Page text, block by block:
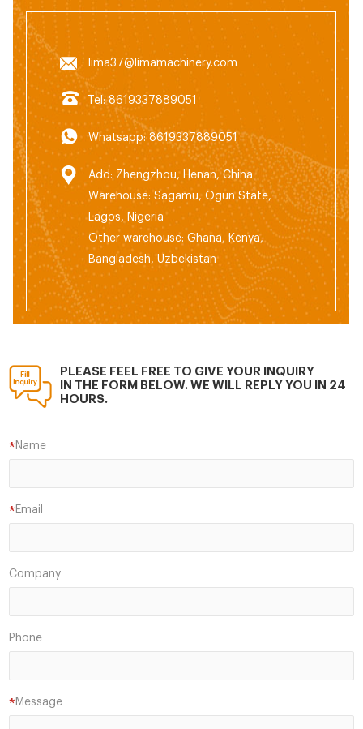
lima37@limamachinery.com
Tel: 8619337889051
Whatsapp: 8619337889051
Add: Zhengzhou, Henan, China
Warehouse: Sagamu, Ogun State,
Lagos, Nigeria
Other warehouse: Ghana, Kenya,
Bangladesh, Uzbekistan
PLEASE FEEL FREE TO GIVE YOUR INQUIRY
IN THE FORM BELOW. WE WILL REPLY YOU IN 24
HOURS.
Name
*
Email
*
Company
Phone
Message
*